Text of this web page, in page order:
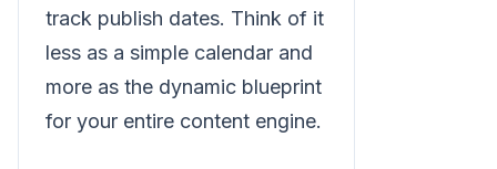
track publish dates. Think of it
less as a simple calendar and
more as the dynamic blueprint
for your entire content engine.